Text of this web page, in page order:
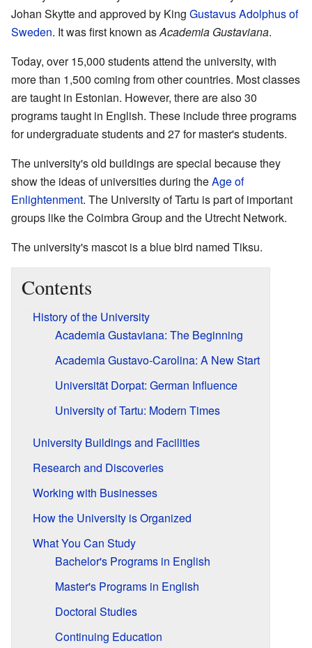
Johan Skytte and approved by King Gustavus Adolphus of
Sweden. It was first known asAcademia Gustaviana.
Today, over 15,000 students attend the university, with
more than 1,500 coming from other countries. Most classes
are taught in Estonian. However, there are also 30
programs taught in English. These include three programs
for undergraduate students and 27 for master's students.
The university's old buildings are special because they
show the ideas of universities during theAge of
Enlightenment. The University of Tartu is part of important
groups like the Coimbra Group and the Utrecht Network.
The university's mascot is a blue bird named Tiksu.
Contents
History of the University
Academia Gustaviana: The Beginning
Academia Gustavo-Carolina: A New Start
Universität Dorpat: German Influence
University of Tartu: Modern Times
University Buildings and Facilities
Research and Discoveries
Working with Businesses
How the University is Organized
What You Can Study
Bachelor's Programs in English
Master's Programs in English
Doctoral Studies
Continuing Education